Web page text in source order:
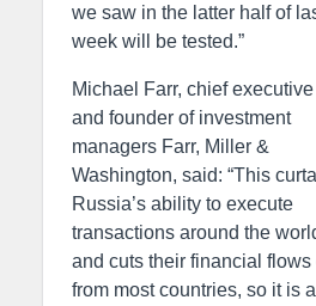
we saw in the latter half of
week will be tested.”
Michael Farr, chief executive
and founder of investment
managers Farr, Miller &
Washington, said: “This
Russia’s ability to execute
transactions around the
and cuts their financial flows
from most countries, so it is a